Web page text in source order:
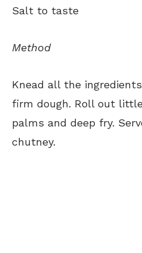
Salt to taste
Method
Knead all the
firm dough. Roll out
palms and deep fry.
chutney.